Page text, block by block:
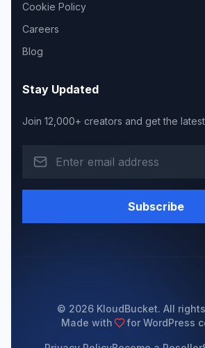
Cookie Policy
Careers
Blog
Stay Updated
Join 12,000+ creators and get the
Subscribe
© 2026 KloudBucket. All
Made with
for WordPress